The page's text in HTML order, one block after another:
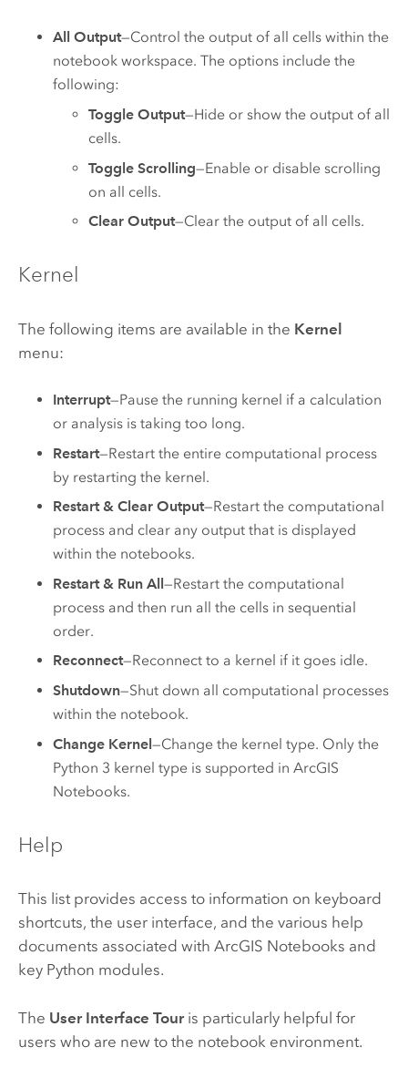
All Output—Control the output of all cells within the
notebook workspace. The options include the
following:
Toggle Output—Hide or show the output of all
cells.
Toggle Scrolling—Enable or disable scrolling
on all cells.
Clear Output—Clear the output of all cells.
Kernel
The following items are available in the Kernel
menu:
Interrupt—Pause the running kernel if a calculation
or analysis is taking too long.
Restart—Restart the entire computational process
by restarting the kernel.
Restart & Clear Output—Restart the computational
process and clear any output that is displayed
within the notebooks.
Restart & Run All—Restart the computational
process and then run all the cells in sequential
order.
Reconnect—Reconnect to a kernel if it goes idle.
Shutdown—Shut down all computational processes
within the notebook.
Change Kernel—Change the kernel type. Only the
Python 3 kernel type is supported inArcGIS
Notebooks.
Help
This list provides access to information on keyboard
shortcuts, the user interface, and the various help
documents associated with ArcGIS Notebooks and
key Python modules.
The User Interface Touris particularly helpful for
users who are new to the notebook environment.